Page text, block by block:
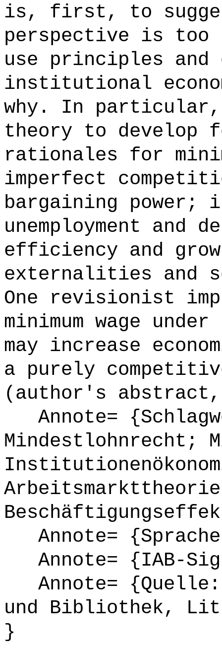
is, first, to
perspective is too
use principles and
institutional
why. In
theory to develop
rationales for
imperfect
bargaining power;
unemployment and
efficiency and
externalities and
One revisionist
minimum wage
may increase
a purely
(author's
Annote=
Mindestlohnrecht;
Annote=
Annote= {IAB-
Annote= {Quelle:
und Bibliothek,
}